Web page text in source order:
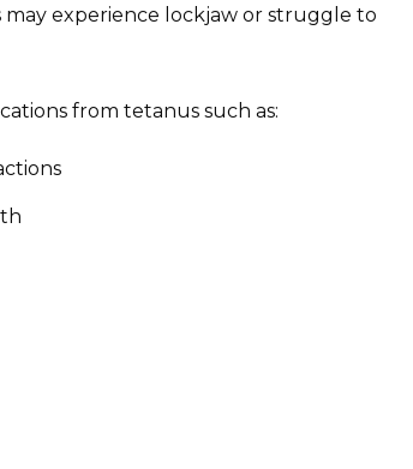
experience lockjaw or struggle to
from tetanus such as: